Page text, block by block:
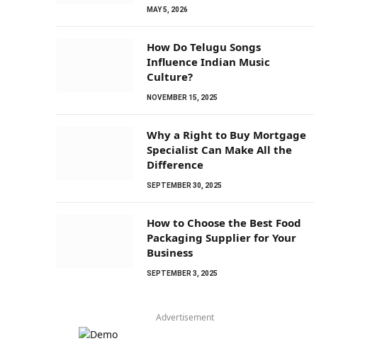
MAY 5, 2026
How Do Telugu Songs
Influence Indian Music
Culture?
NOVEMBER 15, 2025
Why a Right to Buy Mortgage
Specialist Can Make All the
Difference
SEPTEMBER 30, 2025
How to Choose the Best Food
Packaging Supplier for Your
Business
SEPTEMBER 3, 2025
Advertisement